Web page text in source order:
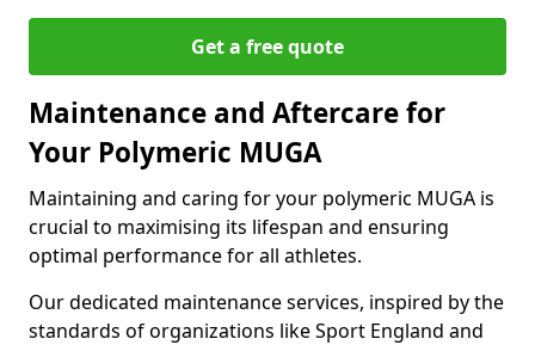
Get a free quote
Maintenance and Aftercare for
Your Polymeric MUGA
Maintaining and caring for your polymeric MUGA is
crucial to maximising its lifespan and ensuring
optimal performance for all athletes.
Our dedicated maintenance services, inspired by the
standards of organizations like Sport England and